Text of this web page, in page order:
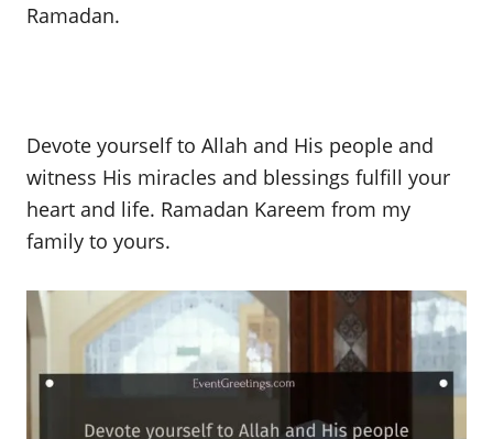
Ramadan.
Devote yourself to Allah and His people and
witness His miracles and blessings fulfill your
heart and life. Ramadan Kareem from my
family to yours.